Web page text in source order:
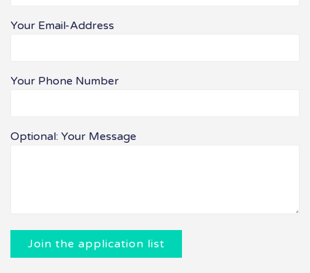
Bitte lasse dieses Feld leer.
Your Email-Address
Your Phone Number
Optional: Your Message